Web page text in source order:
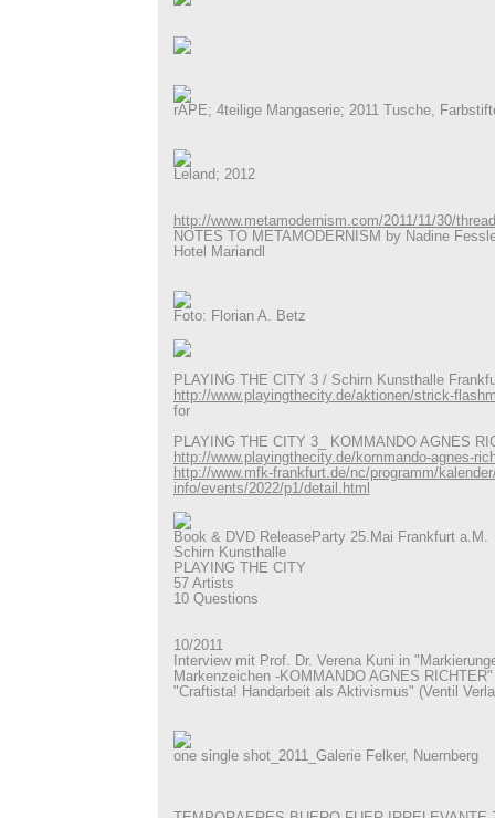
rAPE; 4teilige Mangaserie; 2011 Tusche,
Leland; 2012
http://www.metamodernism.com/2011/11/30/
NOTES TO METAMODERNISM by Nadine
Hotel Mariandl
Foto: Florian A. Betz
PLAYING THE CITY 3 / Schirn Kunsthalle
http://www.playingthecity.de/aktionen/strick-
for
PLAYING THE CITY 3_ KOMMANDO AGNES
http://www.playingthecity.de/kommando-agnes-
http://www.mfk-frankfurt.de/nc/programm/
info/events/2022/p1/detail.html
Book & DVD ReleaseParty 25.Mai Frankfurt a.M.
Schirn Kunsthalle
PLAYING THE CITY
57 Artists
10 Questions
10/2011
Interview mit Prof. Dr. Verena Kuni in
Markenzeichen -KOMMANDO AGNES
"Craftista! Handarbeit als Aktivismus" (Ventil
one single shot_2011_Galerie Felker, Nuernberg